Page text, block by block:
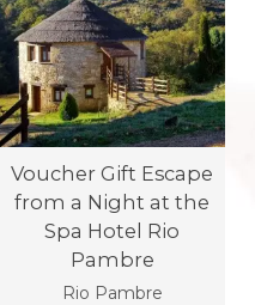
Voucher Gift Escape
from a Night at the
Spa Hotel Rio
Pambre
Rio Pambre